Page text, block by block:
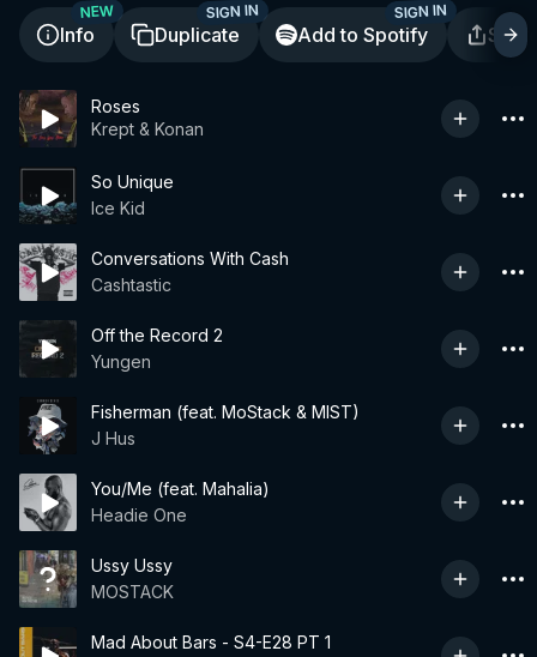
Info
NEW
Duplicate
SIGN IN
Add to Spotify
SIGN IN
Roses
Krept & Konan
So Unique
Ice Kid
Conversations With Cash
Cashtastic
Off the Record 2
Yungen
Fisherman (feat. MoStack & MIST)
J Hus
You/Me (feat. Mahalia)
Headie One
Ussy Ussy
MOSTACK
Mad About Bars - S4-E28 PT 1